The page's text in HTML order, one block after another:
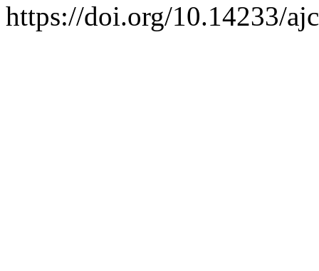
https://doi.org/10.14233/